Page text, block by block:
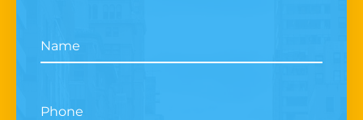
Name
Phone